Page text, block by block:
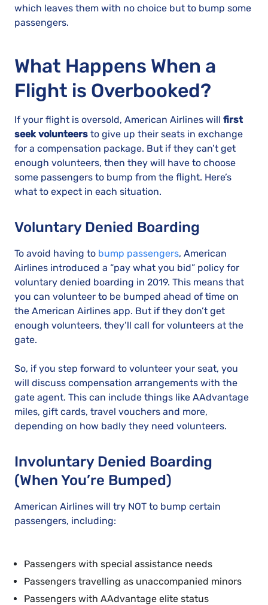
which leaves them with no choice but to bump some
passengers.
What Happens When a
Flight is Overbooked?
If your flight is oversold, American Airlines will first
seek volunteers to give up their seats in exchange
for a compensation package. But if they can’t get
enough volunteers, then they will have to choose
some passengers to bump from the flight. Here’s
what to expect in each situation.
Voluntary Denied Boarding
To avoid having to bump passengers, American
Airlines introduced a “pay what you bid” policy for
voluntary denied boarding in 2019. This means that
you can volunteer to be bumped ahead of time on
the American Airlines app. But if they don’t get
enough volunteers, they’ll call for volunteers at the
gate.
So, if you step forward to volunteer your seat, you
will discuss compensation arrangements with the
gate agent. This can include things like AAdvantage
miles, gift cards, travel vouchers and more,
depending on how badly they need volunteers.
Involuntary Denied Boarding
(When You’re Bumped)
American Airlines will try NOT to bump certain
passengers, including:
Passengers with special assistance needs
Passengers travelling as unaccompanied minors
Passengers with AAdvantage elite status